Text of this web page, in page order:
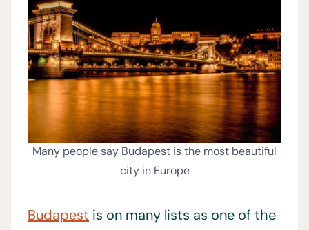
Many people say Budapest is the most beautiful
city in Europe
Budapest is on many lists as one of the